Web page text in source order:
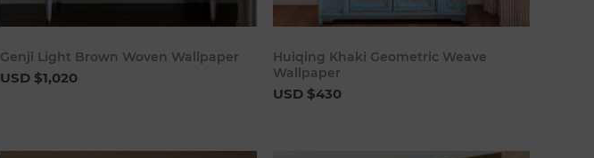
Genji Light Brown Woven Wallpaper
USD $1,020
Huiqing Khaki Geometric Weave
Wallpaper
USD $430